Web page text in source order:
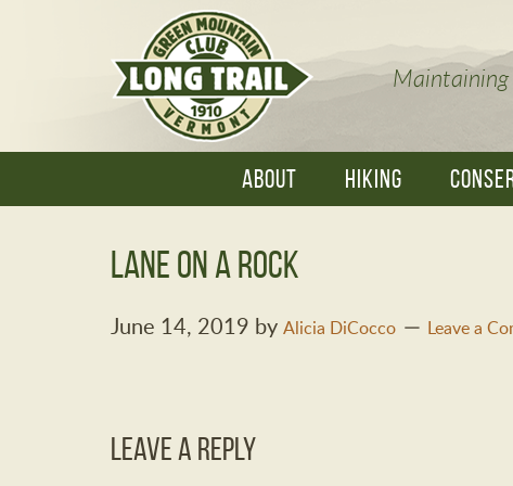
Maintaining
ABOUT HIKING
Lane on a rock
June 14, 2019 by Alicia DiCocco Leave a
Leave a Reply